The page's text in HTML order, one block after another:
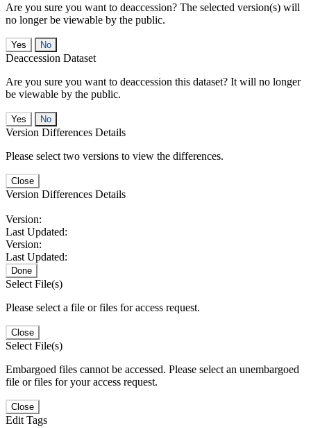
Are you sure you want to deaccession? The selected version(s) will
no longer be viewable by the public.
No
Deaccession Dataset
Are you sure you want to deaccession this dataset? It will no longer
be viewable by the public.
No
Version Differences Details
Please select two versions to view the differences.
Close
Version Differences Details
Version:
Last Updated:
Version:
Last Updated:
Done
Select File(s)
Please select a file or files for access request.
Close
Select File(s)
Embargoed files cannot be accessed. Please select an unembargoed
file or files for your access request.
Close
Edit Tags